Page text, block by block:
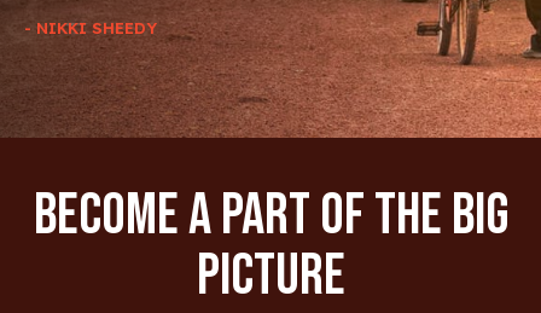
- NIKKI SHEEDY
Become A Part Of The Big
Picture